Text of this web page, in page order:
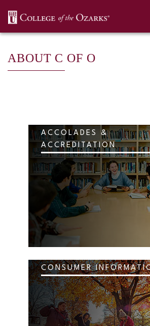
ABOUT C OF O
ACCOLADES &
ACCREDITATION
CONSUMER